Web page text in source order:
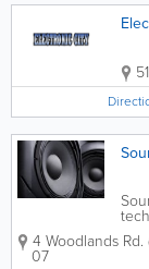
4 Woodlands
07